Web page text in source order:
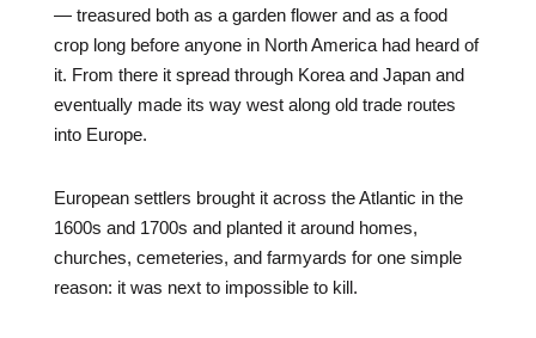
— treasured both as a garden flower and as a food
crop long before anyone in North America had heard of
it. From there it spread through Korea and Japan and
eventually made its way west along old trade routes
into Europe.
European settlers brought it across the Atlantic in the
1600s and 1700s and planted it around homes,
churches, cemeteries, and farmyards for one simple
reason: it was next to impossible to kill.